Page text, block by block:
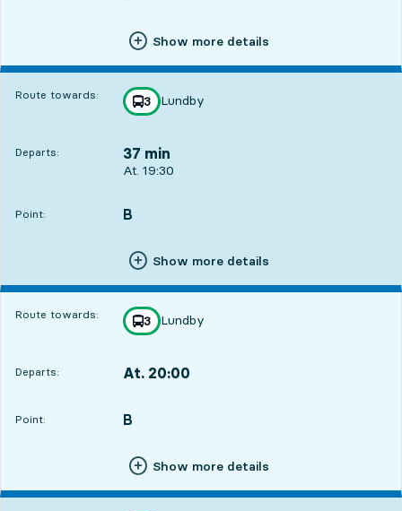
Show more details
Route towards: line
3
towards
Lundby
,
Departs: 37 min
Departs, At. 19:30, in 37 min
At. 19:30
Point:
POINT, B
,
Show more details
Route towards: line
3
towards
Lundby
,
Departs: At. 20:00
Point:
POINT, B
,
Show more details